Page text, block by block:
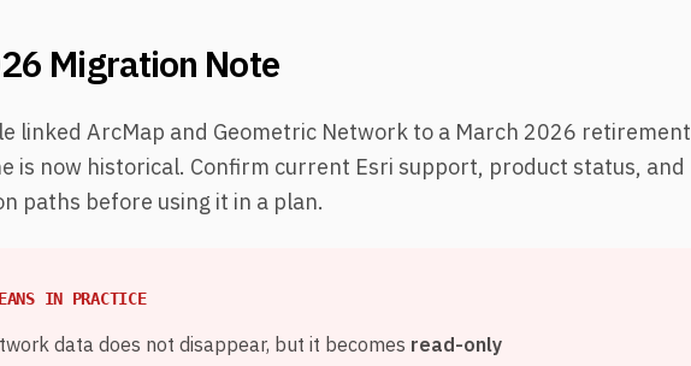
Migration Note
linked ArcMap and Geometric Network to a March 2026 retirement
is now historical. Confirm current Esri support, product status, and
paths before using it in a plan.
IN PRACTICE
data does not disappear, but it becomes read-only